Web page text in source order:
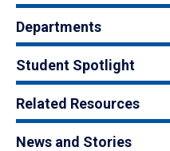
Departments
Student Spotlight
Related Resources
News and Stories